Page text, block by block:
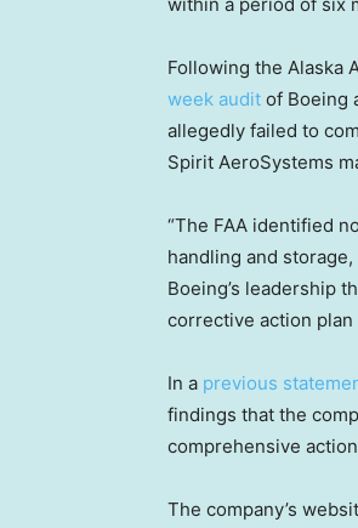
Following the Alaska
week audit of Boeing
allegedly failed to
Spirit AeroSystems
“The FAA identified
handling and
Boeing’s leadership
corrective action plan
In a previous
findings that the
comprehensive
The company’s